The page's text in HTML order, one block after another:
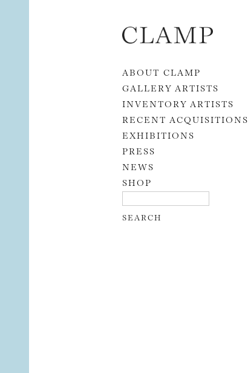
Skip to content
ABOUT CLAMP
GALLERY ARTISTS
INVENTORY ARTISTS
RECENT ACQUISITIONS
EXHIBITIONS
PRESS
NEWS
SHOP